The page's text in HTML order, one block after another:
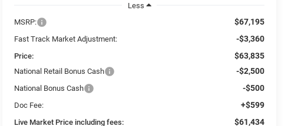
Less
MSRP:
$67,195
Fast Track Market Adjustment: -$3,360
Price: $63,835
National Retail Bonus Cash -$2,500
National Bonus Cash -$500
Doc Fee: +$599
Live Market Price including fees: $61,434